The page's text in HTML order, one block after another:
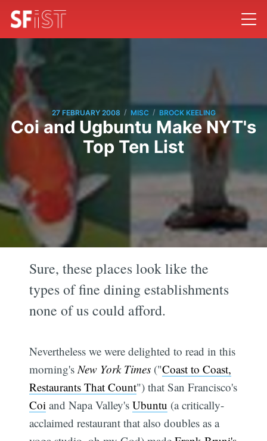
27 FEBRUARY 2008 / MISC / BROCK KEELING
Coi and Ugbuntu Make NYT's
Top Ten List
Sure, these places look like the
types of fine dining establishments
none of us could afford.
Nevertheless we were delighted to read in this
morning's New York Times ("Coast to Coast,
Restaurants That Count") that San Francisco's
Coi and Napa Valley'sUbuntu (a critically-
acclaimed restaurant that also doubles as a